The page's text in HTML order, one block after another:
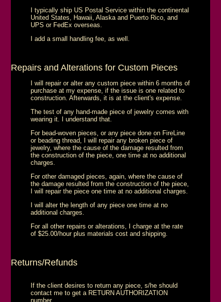
I typically ship US Postal Service within the continental
United States, Hawaii, Alaska and Puerto Rico, and
UPS or FedEx overseas.
I add a small handling fee, as well.
Repairs and Alterations for Custom Pieces
I will repair or alter any custom piece within 6 months of
purchase at my expense, if the issue is one related to
construction. Afterwards, it is at the client's expense.
The test of any hand-made piece of jewelry comes with
wearing it. I understand that.
For bead-woven pieces, or any piece done on FireLine
or beading thread, I will repair any broken piece of
jewelry, where the cause of the damage resulted from
the construction of the piece, one time at no additional
charges.
For other damaged pieces, again, where the cause of
the damage resulted from the construction of the piece,
I will repair the piece one time at no additional charges.
I will alter the length of any piece one time at no
additional charges.
For all other repairs or alterations, I charge at the rate
of $25.00/hour plus materials cost and shipping.
Returns/Refunds
If the client desires to return any piece, s/he should
contact me to get a RETURN AUTHORIZATION
number.